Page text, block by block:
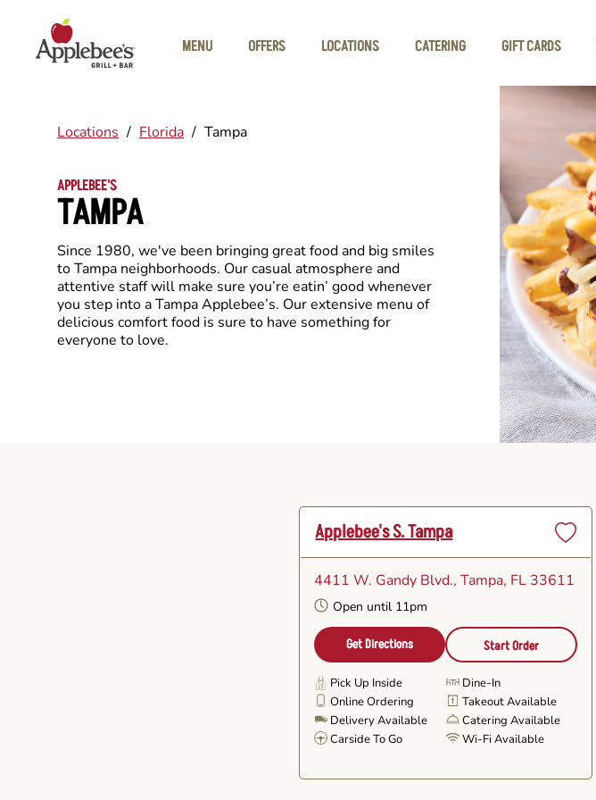
MENU
OFFERS LOCATIONS CATERING GIFT CARDS
Locations / Florida / Tampa
APPLEBEE'S
TAMPA
Since 1980, we've been bringing great food and big smiles
to Tampa neighborhoods. Our casual atmosphere and
attentive staff will make sure you’re eatin’ good whenever
you step into a Tampa Applebee’s. Our extensive menu of
delicious comfort food is sure to have something for
everyone to love.
Applebee's S. Tampa
Favorite
4411 W. Gandy Blvd., Tampa, FL 33611
Open until 11pm
Get Directions Start Order
Pick Up Inside
Dine-In
Online Ordering
Takeout Available
Delivery Available
Catering Available
Carside To Go
Wi-Fi Available